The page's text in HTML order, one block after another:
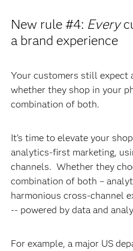
New rule #4: Every
a brand experience
Your customers still expect
whether they shop in your
combination of both.
It’s time to elevate your
analytics-first marketing,
channels. Whether they
combination of both –
harmonious cross-channel
-- powered by data and
For example, a major US